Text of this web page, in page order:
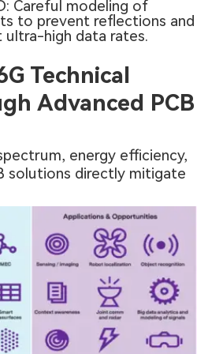
Careful modeling of
to prevent reflections and
high data rates.
Technical
Advanced PCB
energy efficiency,
solutions directly mitigate